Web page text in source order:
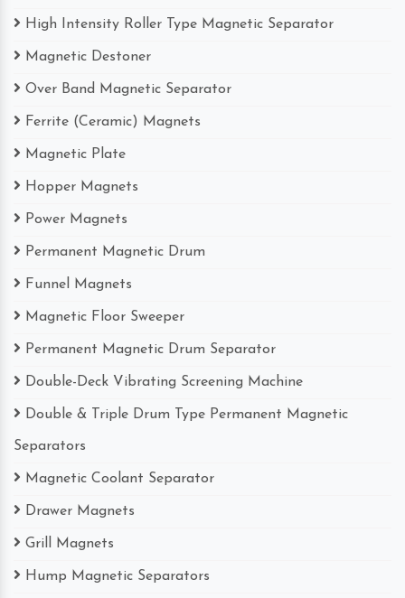
High Intensity Roller Type Magnetic Separator
Magnetic Destoner
Over Band Magnetic Separator
Ferrite (Ceramic) Magnets
Magnetic Plate
Hopper Magnets
Power Magnets
Permanent Magnetic Drum
Funnel Magnets
Magnetic Floor Sweeper
Permanent Magnetic Drum Separator
Double-Deck Vibrating Screening Machine
Separators
Magnetic Coolant Separator
Drawer Magnets
Grill Magnets
Hump Magnetic Separators